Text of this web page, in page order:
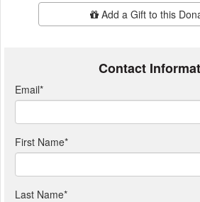
Add Additional GiftAdd a Gift to this
Contact
Email*
First Name*
Last Name*